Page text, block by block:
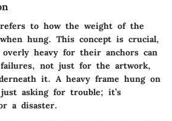
to how the weight of the
hung. This concept is crucial,
heavy for their anchors can
failures, not just for the artwork,
it. A heavy frame hung on
asking for trouble; it’s
a disaster.